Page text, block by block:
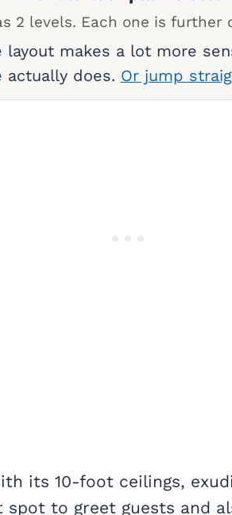
2 levels. Each one is further
makes a lot more
actually does. Or jump
its 10-foot ceilings,
spot to greet guests and